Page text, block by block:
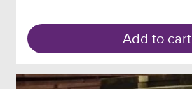
Add to cart